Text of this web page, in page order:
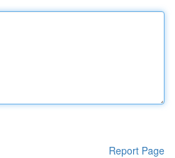
Report Page